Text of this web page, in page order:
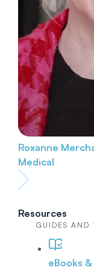
Roxanne
Medical
Resources
GUIDES AND
eBooks